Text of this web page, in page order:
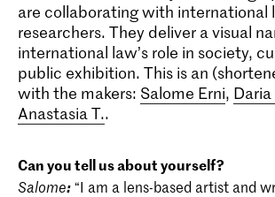
are collaborating with international
researchers. They deliver a visual
international law’s role in society,
public exhibition. This is an
with the makers: Salome Erni,
Anastasia T..
Can you tell us about yourself?
Salome:“I am a lens-based artist and